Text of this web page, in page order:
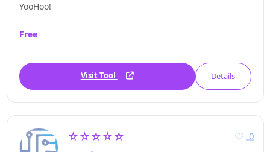
YooHoo!
Free
Visit Tool Details
☆☆☆☆☆ 0